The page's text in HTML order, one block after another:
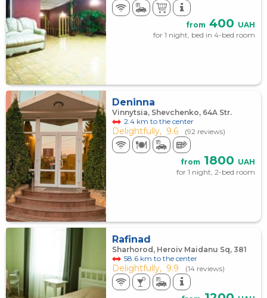
from 400 UAH
for 1 night, bed in 4-bed room
Deninna
Vinnytsia, Shevchenko, 64A Str.
2.4 km to the center
Delightfully, 9.6 (92 reviews)
from 1800 UAH
for 1 night, 2-bed room
Rafinad
Sharhorod, Heroiv Maidanu Sq, 381
58.6 km to the center
Delightfully, 9.9 (14 reviews)